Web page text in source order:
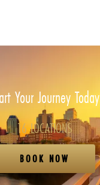
Your Journey Today
16 LOCATIONS
BOOK NOW